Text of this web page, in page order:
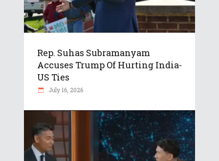
Rep. Suhas Subramanyam
Accuses Trump Of Hurting India-
US Ties
July 16, 2026